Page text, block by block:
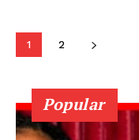
1 2
Popular